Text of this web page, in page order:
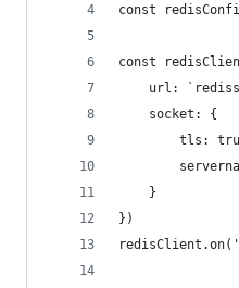
const
const
url:
	socket: {
tls:
	}
})